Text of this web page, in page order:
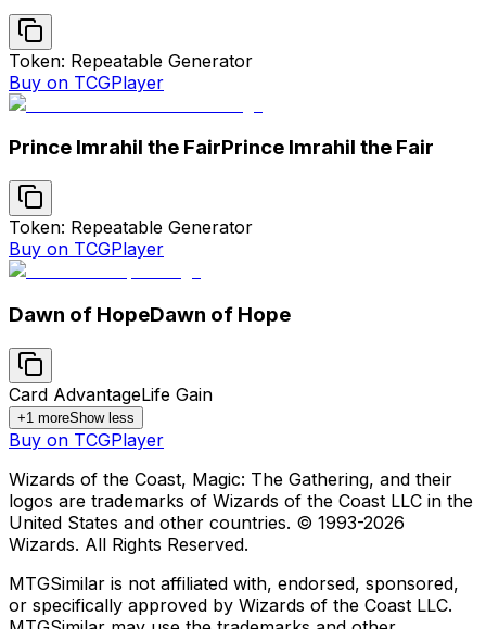
Token: Repeatable Generator
Buy on TCGPlayer
Prince Imrahil the FairPrince Imrahil the Fair
Token: Repeatable Generator
Buy on TCGPlayer
Dawn of HopeDawn of Hope
Card AdvantageLife Gain
+1 moreShow less
Buy on TCGPlayer
Wizards of the Coast, Magic: The Gathering, and their
logos are trademarks of Wizards of the Coast LLC in the
United States and other countries. © 1993-2026
Wizards. All Rights Reserved.
MTGSimilar is not affiliated with, endorsed, sponsored,
or specifically approved by Wizards of the Coast LLC.